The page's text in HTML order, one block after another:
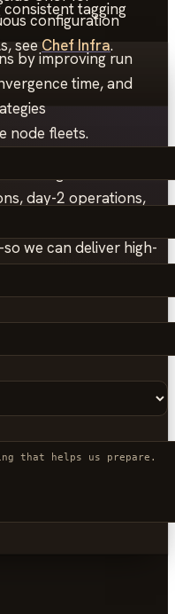
configuration
see Chef Infra.
tagging
by improving run
time, and
node fleets.
significant
day-2 operations,
CI/CD enablement,
we can deliver high-
testable, and